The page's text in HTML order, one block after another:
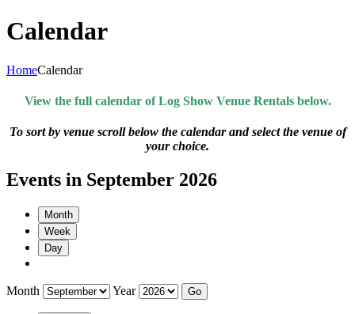
Calendar
HomeCalendar
View the full calendar of Log Show Venue Rentals below.
To sort by venue scroll below the calendar and select the venue of
your choice.
Events in September 2026
Month
Week
Day
Month Year